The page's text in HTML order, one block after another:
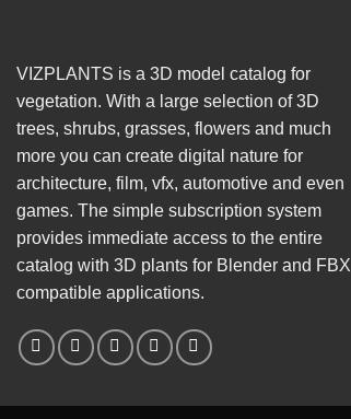
VIZPLANTS is a 3D model catalog for
vegetation. With a large selection of 3D
trees, shrubs, grasses, flowers and much
more you can create digital nature for
architecture, film, vfx, automotive and even
games. The simple subscription system
provides immediate access to the entire
catalog with 3D plants for Blender and FBX
compatible applications.